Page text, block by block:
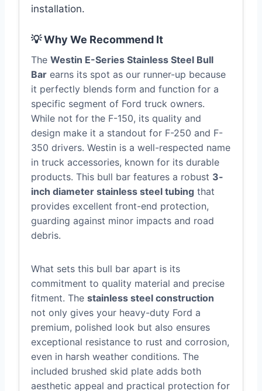
installation.
💡 Why We Recommend It
The Westin E-Series Stainless Steel Bull
Bar earns its spot as our runner-up because
it perfectly blends form and function for a
specific segment of Ford truck owners.
While not for the F-150, its quality and
design make it a standout for F-250 and F-
350 drivers. Westin is a well-respected name
in truck accessories, known for its durable
products. This bull bar features a robust 3-
inch diameter stainless steel tubing that
provides excellent front-end protection,
guarding against minor impacts and road
debris.
What sets this bull bar apart is its
commitment to quality material and precise
fitment. The stainless steel construction
not only gives your heavy-duty Ford a
premium, polished look but also ensures
exceptional resistance to rust and corrosion,
even in harsh weather conditions. The
included brushed skid plate adds both
aesthetic appeal and practical protection for